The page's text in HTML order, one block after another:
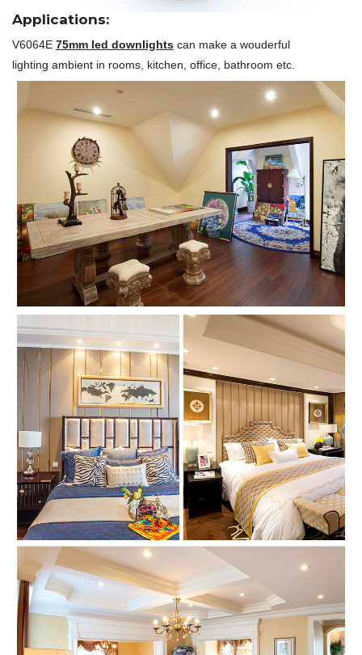
Applications:
V6064E 75mm led downlights can make a wouderful
lighting ambient in rooms, kitchen, office, bathroom etc.